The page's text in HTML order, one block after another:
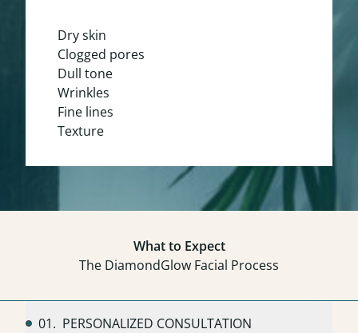
Dry skin
Clogged pores
Dull tone
Wrinkles
Fine lines
Texture
What to Expect
The DiamondGlow Facial Process
01. PERSONALIZED CONSULTATION